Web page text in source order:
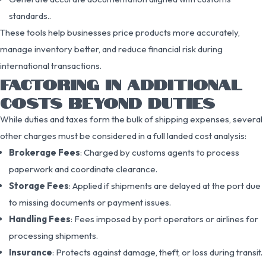
standards..
These tools help businesses price products more accurately,
manage inventory better, and reduce financial risk during
international transactions.
FACTORING IN ADDITIONAL
COSTS BEYOND DUTIES
While duties and taxes form the bulk of shipping expenses, several
other charges must be considered in a full landed cost analysis:
Brokerage Fees: Charged by customs agents to process
paperwork and coordinate clearance.
Storage Fees: Applied if shipments are delayed at the port due
to missing documents or payment issues.
Handling Fees: Fees imposed by port operators or airlines for
processing shipments.
Insurance: Protects against damage, theft, or loss during transit.